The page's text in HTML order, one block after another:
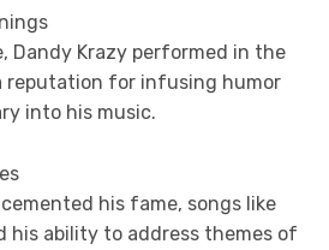
Dandy Krazy performed in the
reputation for infusing humor
into his music.
his fame, songs like
his ability to address themes of